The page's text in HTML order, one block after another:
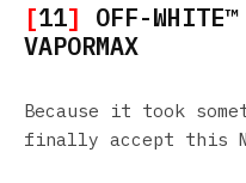
[11] OFF-
VAPORMAX
Because it took
finally accept this